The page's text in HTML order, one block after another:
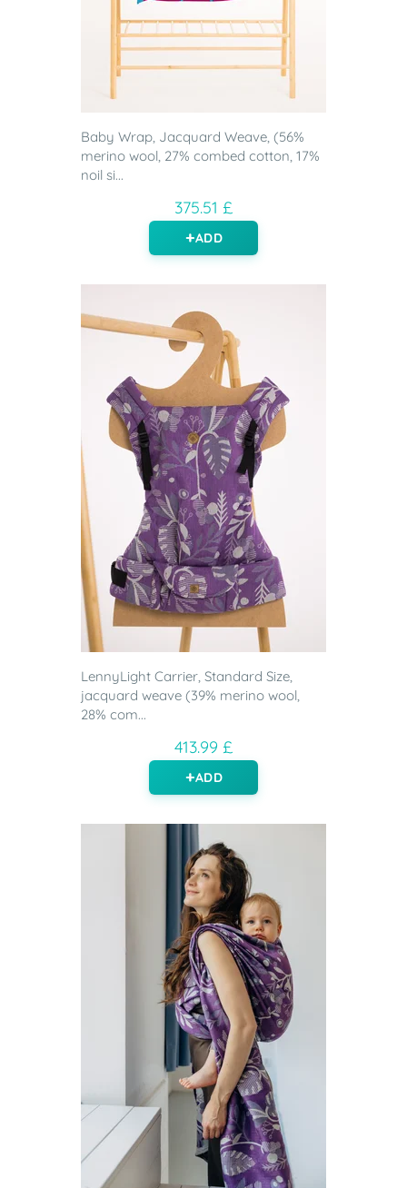
Baby Wrap, Jacquard Weave, (56%
merino wool, 27% combed cotton, 17%
noil si...
375.51 £
ADD
LennyLight Carrier, Standard Size,
jacquard weave (39% merino wool,
28% com...
413.99 £
ADD